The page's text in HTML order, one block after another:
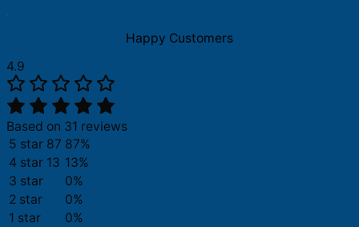
Happy Customers
4.9
Based on 31 reviews
5 star 87 87%
4 star 13 13%
3 star
0%
2 star
0%
1 star
0%